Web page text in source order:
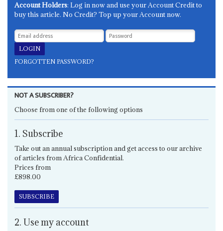
Account Holders: Log in now and use your Account Credit to
buy this article. No Credit? Top up your Account now.
FORGOTTEN PASSWORD?
NOT A SUBSCRIBER?
Choose from one of the following options
1. Subscribe
Take out an annual subscription and get access to our archive
of articles from Africa Confidential.
Prices from
£898.00
SUBSCRIBE
2. Use my account